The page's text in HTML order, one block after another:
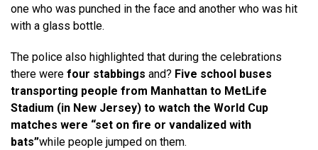
one who was punched in the face and another who was hit
with a glass bottle.
The police also highlighted that during the celebrations
there were four stabbings and? Five school buses
transporting people from Manhattan to MetLife
Stadium (in New Jersey) to watch the World Cup
matches were “set on fire or vandalized with
bats”while people jumped on them.